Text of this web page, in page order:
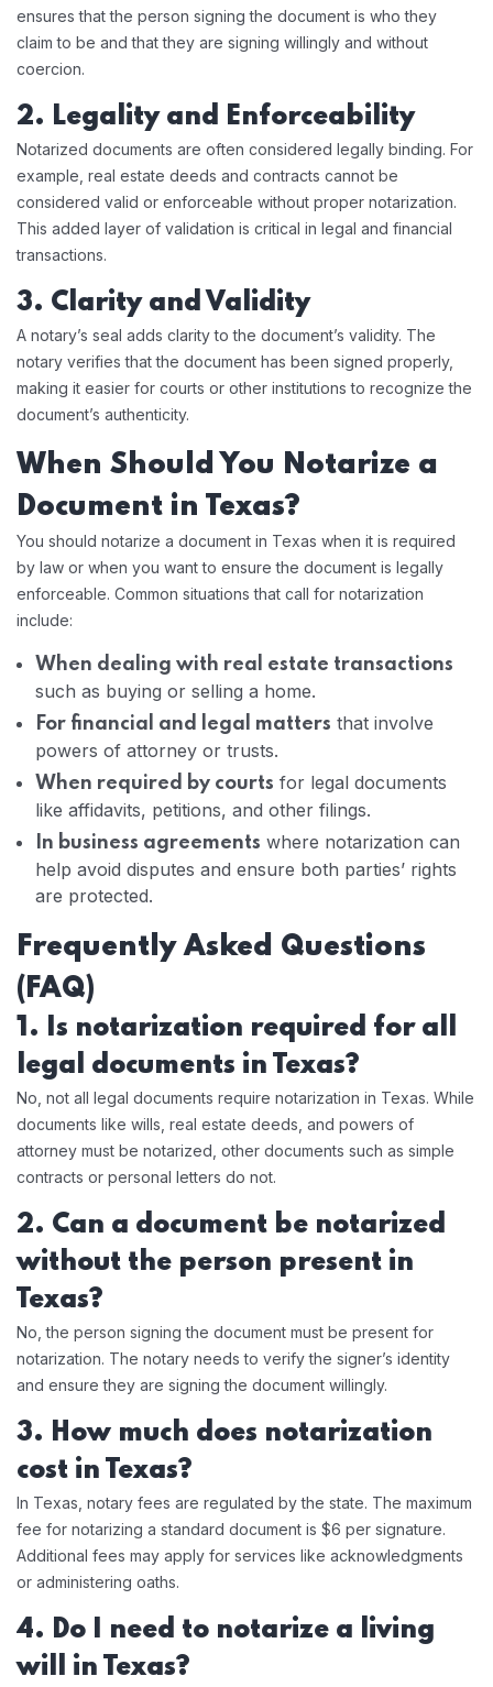
ensures that the person signing the document is who they
claim to be and that they are signing willingly and without
coercion.
2. Legality and Enforceability
Notarized documents are often considered legally binding. For
example, real estate deeds and contracts cannot be
considered valid or enforceable without proper notarization.
This added layer of validation is critical in legal and financial
transactions.
3. Clarity and Validity
A notary’s seal adds clarity to the document’s validity. The
notary verifies that the document has been signed properly,
making it easier for courts or other institutions to recognize the
document’s authenticity.
When Should You Notarize a
Document in Texas?
You should notarize a document in Texas when it is required
by law or when you want to ensure the document is legally
enforceable. Common situations that call for notarization
include:
When dealing with real estate transactions
such as buying or selling a home.
For financial and legal matters that involve
powers of attorney or trusts.
When required by courts for legal documents
like affidavits, petitions, and other filings.
In business agreements where notarization can
help avoid disputes and ensure both parties’ rights
are protected.
Frequently Asked Questions
(FAQ)
1. Is notarization required for all
legal documents in Texas?
No, not all legal documents require notarization in Texas. While
documents like wills, real estate deeds, and powers of
attorney must be notarized, other documents such as simple
contracts or personal letters do not.
2. Can a document be notarized
without the person present in
Texas?
No, the person signing the document must be present for
notarization. The notary needs to verify the signer’s identity
and ensure they are signing the document willingly.
3. How much does notarization
cost in Texas?
In Texas, notary fees are regulated by the state. The maximum
fee for notarizing a standard document is $6 per signature.
Additional fees may apply for services like acknowledgments
or administering oaths.
4. Do I need to notarize a living
will in Texas?